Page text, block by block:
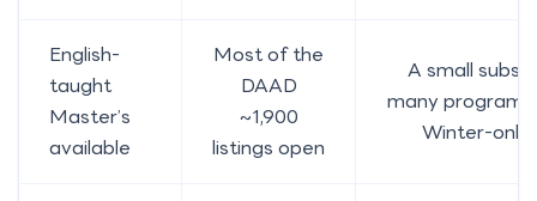
English-
taught
Master’s
available
Most of the
DAAD
~1,900
listings open
A small
many
Winter-only